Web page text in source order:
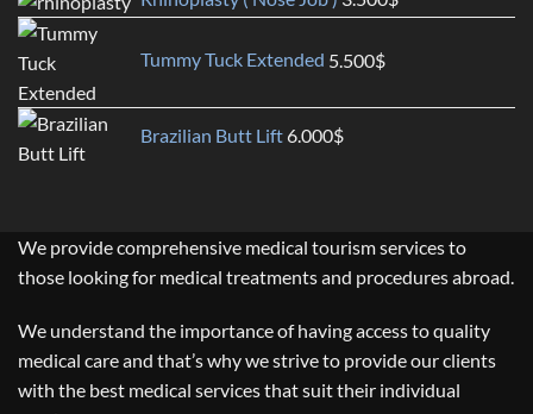
Tummy Tuck Extended 5.500$
Brazilian Butt Lift6.000$
We provide comprehensive medical tourism services to
those looking for medical treatments and procedures abroad.
We understand the importance of having access to quality
medical care and that’s why we strive to provide our clients
with the best medical services that suit their individual